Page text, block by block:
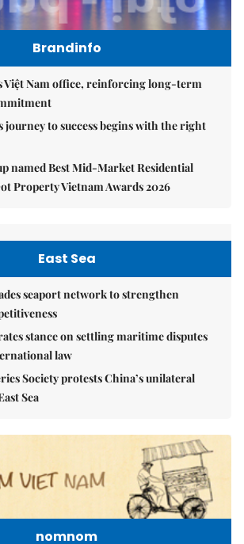
Brandinfo
Việt Nam office, reinforcing long-term
journey to success begins with the right
named Best Mid-Market Residential
Property Vietnam Awards 2026
East Sea
seaport network to strengthen
stance on settling maritime disputes
law
Society protests China’s unilateral
Sea
nomnom